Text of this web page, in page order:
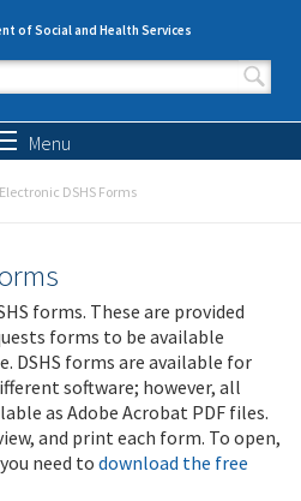
of Social and Health Services
form
Menu
Electronic DSHS Forms
forms. These are provided
forms to be available
DSHS forms are available for
software; however, all
as Adobe Acrobat PDF files.
and print each form. To open,
need to download the free